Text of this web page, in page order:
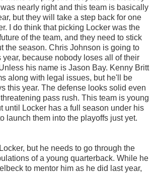
nearly right and this team is basically
but they will take a step back for one
I do think that picking Locker was the
of the team, and they need to stick
the season. Chris Johnson is going to
year, because nobody loses all of their
his name is Jason Bay. Kenny Britt
along with legal issues, but he'll be
this year. The defense looks solid even
pass rush. This team is young
until Locker has a full season under his
launch them into the playoffs just yet.
but he needs to go through the
of a young quarterback. While he
to mentor him as he did last year,